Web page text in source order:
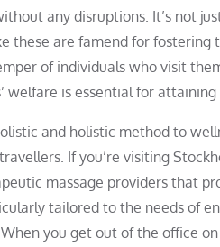
any disruptions. It’s not
these are famend for
of individuals who visit
welfare is essential for attaining
and holistic method to
If you’re visiting
massage providers that
tailored to the needs of
you get out of the office